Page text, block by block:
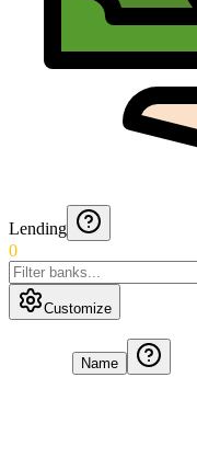
Lending
0
Customize
Name